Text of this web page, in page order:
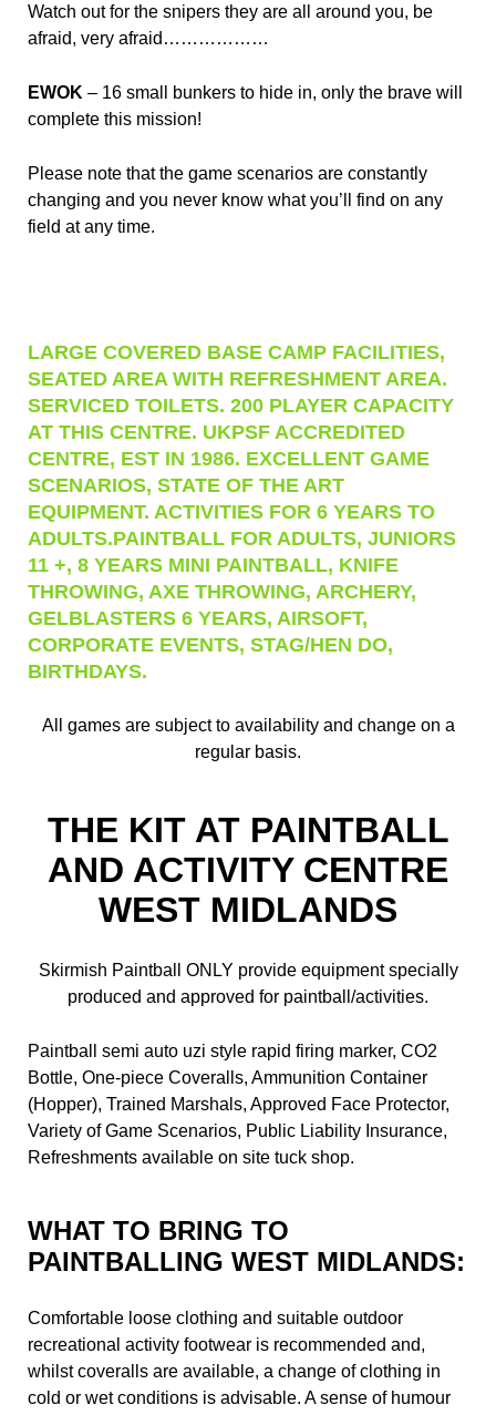
Watch out for the snipers they are all around you, be
afraid, very afraid………………
EWOK – 16 small bunkers to hide in, only the brave will
complete this mission!
Please note that the game scenarios are constantly
changing and you never know what you’ll find on any
field at any time.
LARGE COVERED BASE CAMP FACILITIES,
SEATED AREA WITH REFRESHMENT AREA.
SERVICED TOILETS. 200 PLAYER CAPACITY
AT THIS CENTRE. UKPSF ACCREDITED
CENTRE, EST IN 1986. EXCELLENT GAME
SCENARIOS, STATE OF THE ART
EQUIPMENT. ACTIVITIES FOR 6 YEARS TO
ADULTS.PAINTBALL FOR ADULTS, JUNIORS
11 +, 8 YEARS MINI PAINTBALL, KNIFE
THROWING, AXE THROWING, ARCHERY,
GELBLASTERS 6 YEARS, AIRSOFT,
CORPORATE EVENTS, STAG/HEN DO,
BIRTHDAYS.
All games are subject to availability and change on a
regular basis.
THE KIT AT PAINTBALL
AND ACTIVITY CENTRE
WEST MIDLANDS
Skirmish Paintball ONLY provide equipment specially
produced and approved for paintball/activities.
Paintball semi auto uzi style rapid firing marker, CO2
Bottle, One-piece Coveralls, Ammunition Container
(Hopper), Trained Marshals, Approved Face Protector,
Variety of Game Scenarios, Public Liability Insurance,
Refreshments available on site tuck shop.
WHAT TO BRING TO
PAINTBALLING WEST MIDLANDS:
Comfortable loose clothing and suitable outdoor
recreational activity footwear is recommended and,
whilst coveralls are available, a change of clothing in
cold or wet conditions is advisable. A sense of humour